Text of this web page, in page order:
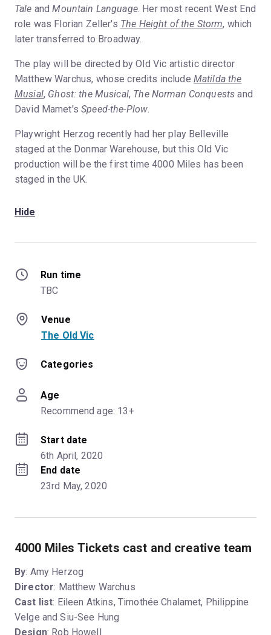
Tale andMountain Language. Her most recent West End
role was Florian Zeller's The Height of the Storm, which
later transferred to Broadway.
The play will be directed by Old Vic artistic director
Matthew Warchus, whose credits include Matilda the
Musial, Ghost: the Musical, The Norman Conquestsand
David Mamet'sSpeed-the-Plow
Playwright Herzog recently had her play Belleville
staged at the Donmar Warehouse, but this Old Vic
production will be the first time 4000 Miles has been
staged in the UK.
Hide
Run time
TBC
Venue
The Old Vic
Categories
Age
Recommend age: 13+
Start date
6th April, 2020
End date
23rd May, 2020
4000 Miles Tickets cast and creative team
By: Amy Herzog
Director: Matthew Warchus
Cast list: Eileen Atkins, Timothée Chalamet, Philippine
Velge and Siu-See Hung
Design: Rob Howell